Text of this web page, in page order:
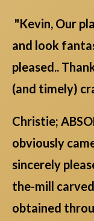
"Kevin, Our
and look
pleased..
(and timely)
Christie;
obviously
sincerely
the-mill
obtained